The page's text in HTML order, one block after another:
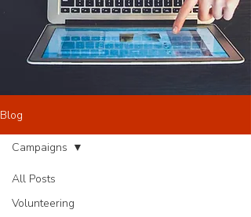
Blog
All Posts
Volunteering
Campaigns